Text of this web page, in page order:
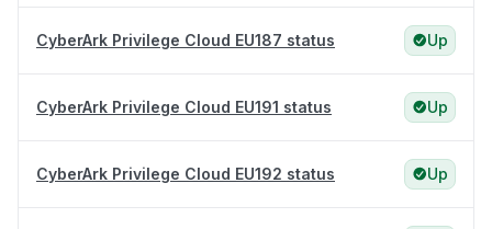
CyberArk Privilege Cloud EU187 status Up
CyberArk Privilege Cloud EU191 status Up
CyberArk Privilege Cloud EU192 status Up